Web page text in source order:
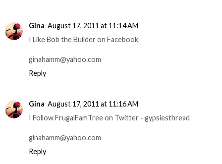
Gina August 17, 2011 at 11:14 AM
I Like Bob the Builder on Facebook
ginahamm@yahoo.com
Reply
Gina August 17, 2011 at 11:16 AM
I Follow FrugalFamTree on Twitter - gypsiesthread
ginahamm@yahoo.com
Reply